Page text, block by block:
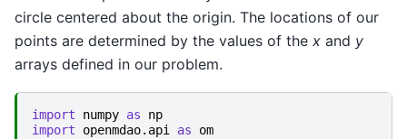
circle centered about the origin. The locations of our
points are determined by the values of the x and y
arrays defined in our problem.
import numpy as
np
import
openmdao.api as om